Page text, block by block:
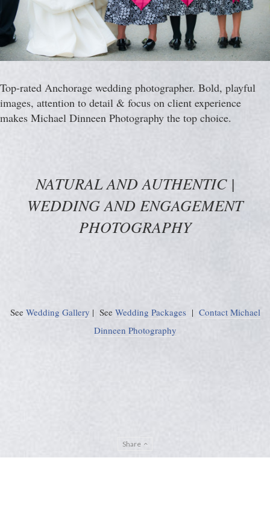
Top-rated Anchorage wedding photographer. Bold, playful
images, attention to detail & focus on client experience
makes Michael Dinneen Photography the top choice.
NATURAL AND AUTHENTIC |
WEDDING AND ENGAGEMENT
PHOTOGRAPHY
See Wedding Gallery | See Wedding Packages| Contact Michael
Dinneen Photography
Share